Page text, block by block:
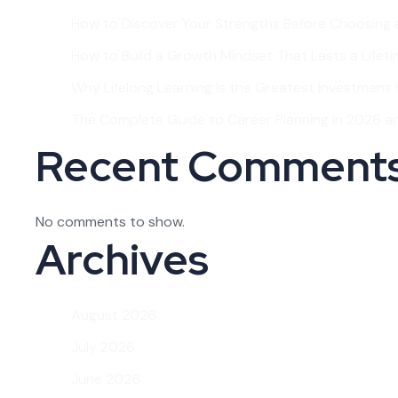
Recent
No comments to show.
Archives